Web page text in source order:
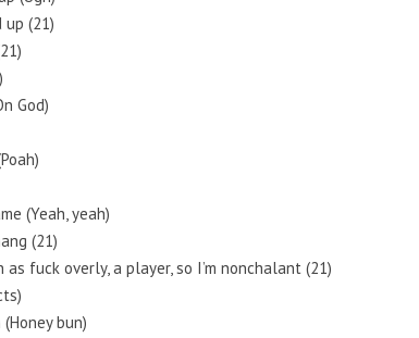
(21)
God)
(Yeah, yeah)
(21)
fuck overly, a player, so I’m nonchalant (21)
bun)